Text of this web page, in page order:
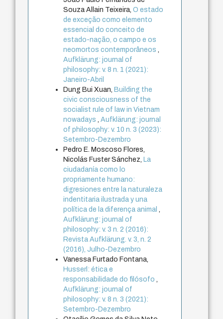
Souza Allain Teixeira,O estado
de exceção como elemento
essencial do conceito de
estado-nação, o campo e os
neomortos contemporâneos
Aufklärung: journal of
philosophy: v. 8 n. 1 (2021):
Janeiro-Abril
Dung Bui Xuan,Building the
civic consciousness of the
socialist rule of law in Vietnam
nowadays
,Aufklärung: journal
of philosophy: v. 10 n. 3 (2023):
Setembro-Dezembro
Pedro E. Moscoso Flores,
Nicolás Fuster Sánchez,La
ciudadanía como lo
propriamente humano:
digresiones entre la naturaleza
indentitaria ilustrada y una
política de la diferença animal
Aufklärung: journal of
philosophy: v. 3 n. 2 (2016):
Revista Aufklärung. v. 3, n. 2
(2016), Julho-Dezembro
Vanessa Furtado Fontana,
Husserl: ética e
responsabilidade do filósofo
Aufklärung: journal of
philosophy: v. 8 n. 3 (2021):
Setembro-Dezembro